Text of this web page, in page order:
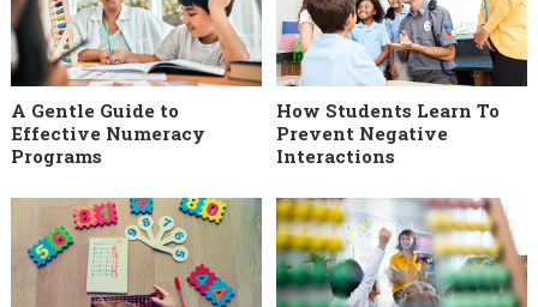
A Gentle Guide to
Effective Numeracy
Programs
How Students Learn To
Prevent Negative
Interactions